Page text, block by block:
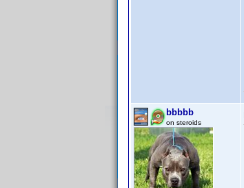
bbbbb
on steroids